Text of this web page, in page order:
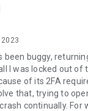
2023
been buggy,
I was locked out of
of its 2FA
that, trying to
continually. For